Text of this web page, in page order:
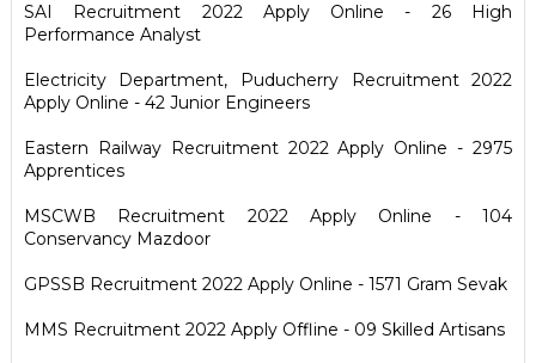
SAI Recruitment 2022 Apply Online - 26 High
Performance Analyst
Electricity Department, Puducherry Recruitment 2022
Apply Online - 42 Junior Engineers
Eastern Railway Recruitment 2022 Apply Online - 2975
Apprentices
MSCWB Recruitment 2022 Apply Online - 104
Conservancy Mazdoor
GPSSB Recruitment 2022 Apply Online - 1571 Gram Sevak
MMS Recruitment 2022 Apply Offline - 09 Skilled Artisans